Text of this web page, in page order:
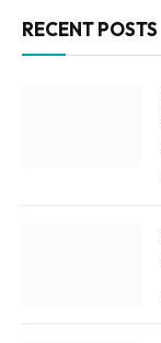
RECENT POSTS